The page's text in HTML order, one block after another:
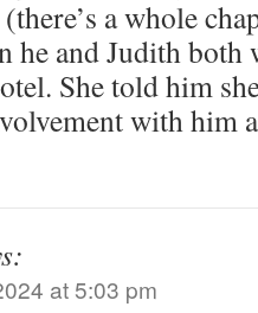
a whole
he and Judith both
She told him
with him
at 5:03 pm